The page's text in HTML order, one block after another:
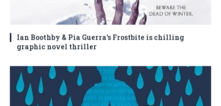
Ian Boothby & Pia Guerra’s Frostbite is chilling
graphic novel thriller